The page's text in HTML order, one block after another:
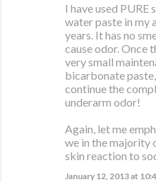
I have used
water paste in
years. It has no
cause odor. Once
very small
bicarbonate
continue the
underarm odor!
Again, let me
we in the majority
skin reaction to
January 12, 2013 at